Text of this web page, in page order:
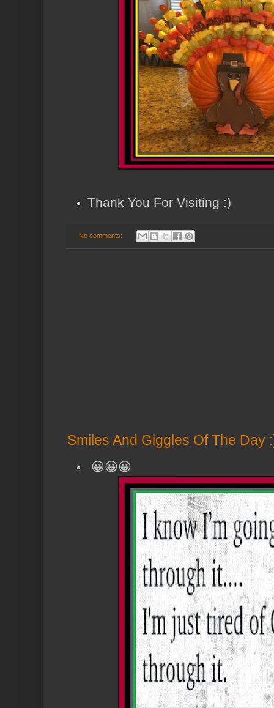
Thank You For Visiting :)
No comments:
Smiles And Giggles Of The Day
😀😀😀